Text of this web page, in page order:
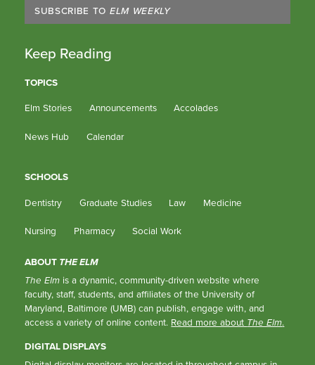
SUBSCRIBE TO ELM WEEKLY
Keep Reading
TOPICS
Elm Stories Announcements Accolades
News Hub Calendar
SCHOOLS
Dentistry Graduate Studies Law Medicine
Nursing Pharmacy Social Work
ABOUT THE ELM
The Elm is a dynamic, community-driven website where
faculty, staff, students, and affiliates of the University of
Maryland, Baltimore (UMB) can publish, engage with, and
access a variety of online content. Read more about The Elm.
DIGITAL DISPLAYS